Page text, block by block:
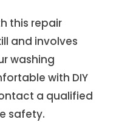
this repair
and involves
washing
with DIY
a qualified
safety.